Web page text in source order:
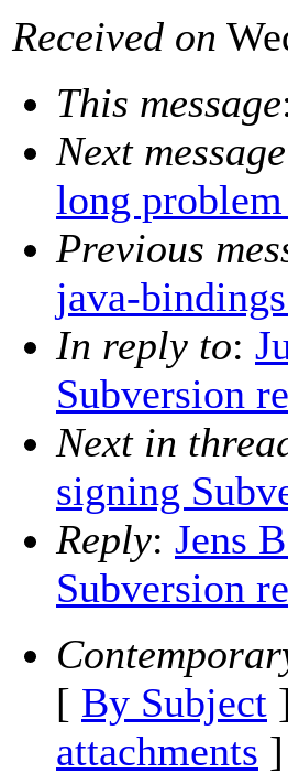
Received on
This message
Next message
long
Previous
java-
In reply to:
Subversion
Next in
signing
Reply: Jens
Subversion
[ By Subject
attachments ]